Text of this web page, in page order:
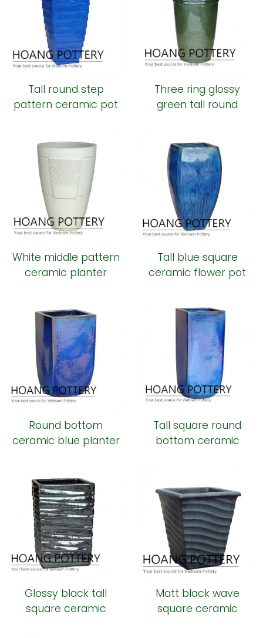
Tall round step
pattern ceramic pot
Three ring glossy
green tall round
White middle pattern
ceramic planter
Tall blue square
ceramic flower pot
Round bottom
ceramic blue planter
Tall square round
bottom ceramic
Glossy black tall
square ceramic
Matt black wave
square ceramic